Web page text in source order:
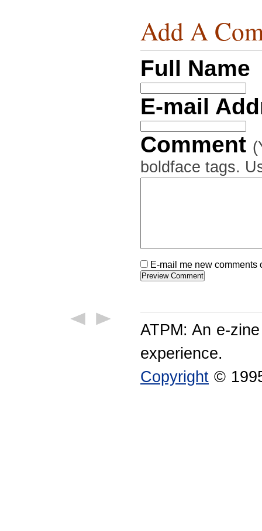
Add A
Full Name
E-mail
Comment
boldface tags.
E-mail me new
ATPM: An e-
experience.
Copyright ©